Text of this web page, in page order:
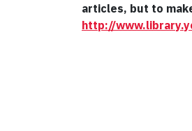
articles, but to
http://